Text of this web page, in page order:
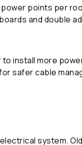
points per
and double
install more
safer cable
system.